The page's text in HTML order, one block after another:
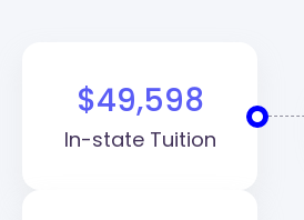
$49,598
In-state Tuition